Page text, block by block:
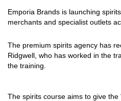
Emporia Brands is launching
merchants and specialist outlets
The premium spirits agency has
Ridgwell, who has worked in the
the training.
The spirits course aims to give